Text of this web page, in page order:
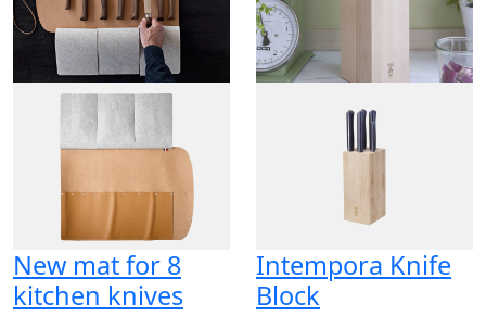
New mat for 8
kitchen knives
Intempora Knife
Block